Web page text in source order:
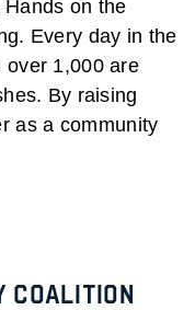
on the
Every day in the
over 1,000 are
By raising
as a community
Coalition